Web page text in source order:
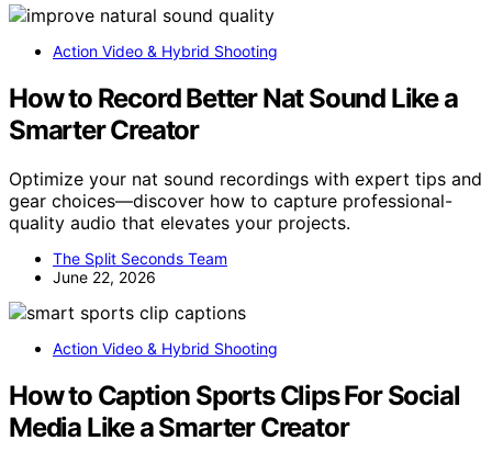
Action Video & Hybrid Shooting
How to Record Better Nat Sound Like a
Smarter Creator
Optimize your nat sound recordings with expert tips and
gear choices—discover how to capture professional-
quality audio that elevates your projects.
The Split Seconds Team
June 22, 2026
Action Video & Hybrid Shooting
How to Caption Sports Clips For Social
Media Like a Smarter Creator